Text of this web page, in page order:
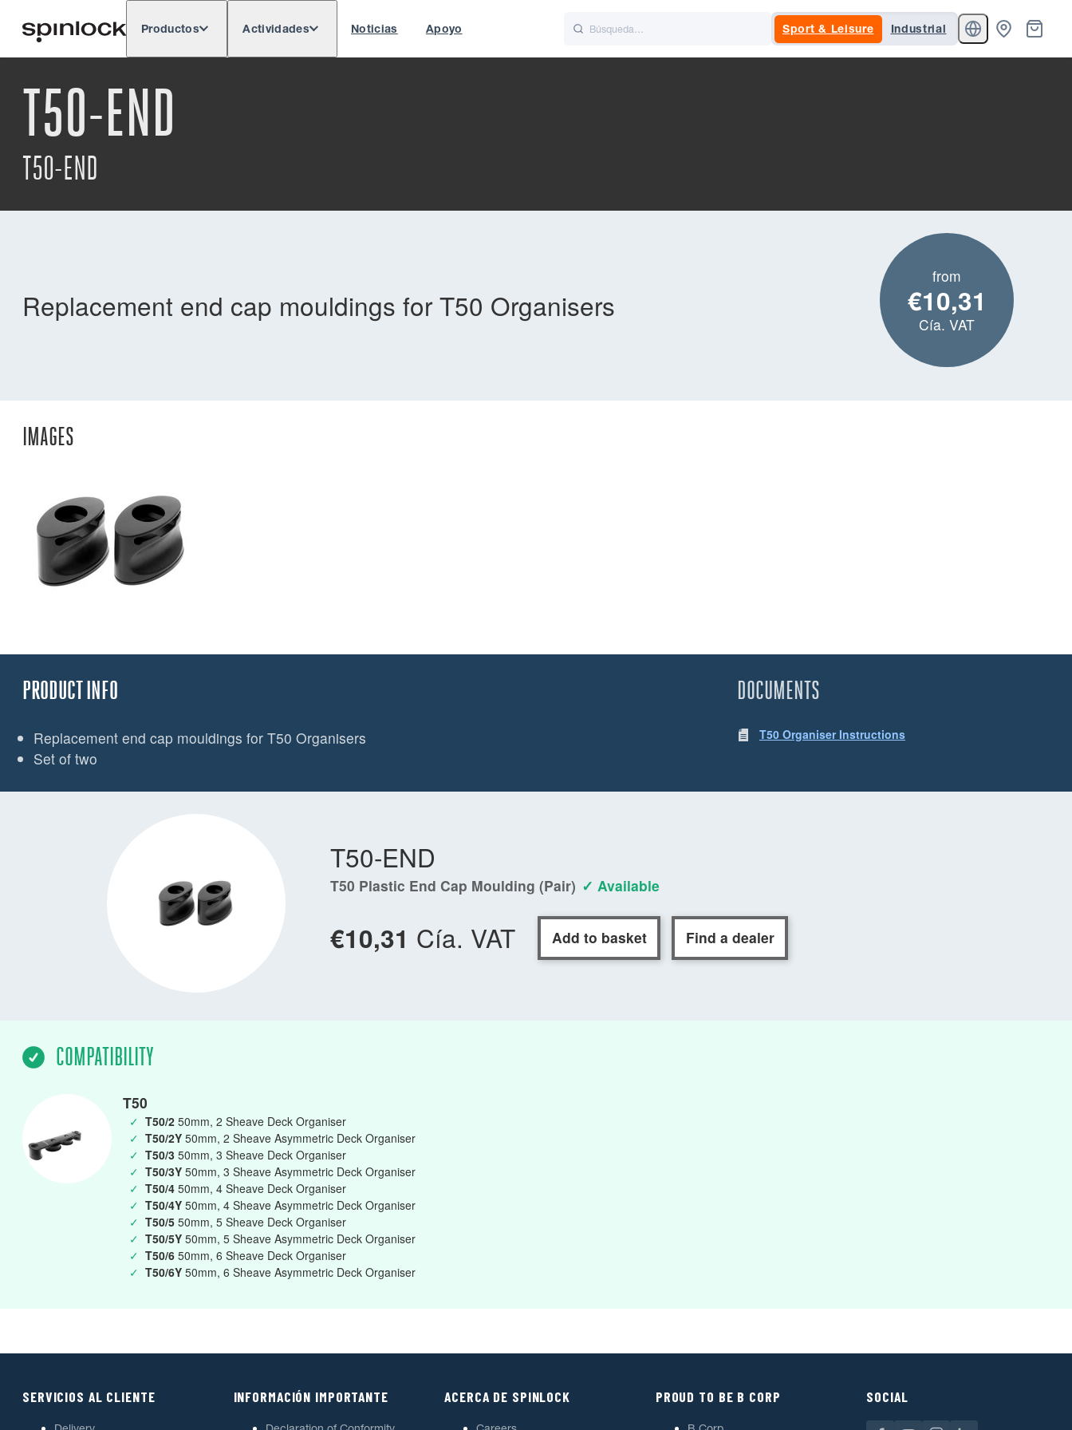
UBICACIÓN: Europe
Productos Actividades Noticias Apoyo Sport & Leisure Industrial
T50-END
T50-END
Replacement end cap mouldings for T50 Organisers
from
€10,31
Cía. VAT
IMAGES
PRODUCT INFO
Replacement end cap mouldings for T50 Organisers
Set of two
DOCUMENTS
T50 Organiser Instructions
T50-END
T50 Plastic End Cap Moulding (Pair) ✓ Available
€10,31 Cía. VAT Add to basket Find a dealer
COMPATIBILITY
T50
✓ T50/2 50mm, 2 Sheave Deck Organiser
✓ T50/2Y 50mm, 2 Sheave Asymmetric Deck Organiser
✓ T50/3 50mm, 3 Sheave Deck Organiser
✓ T50/3Y 50mm, 3 Sheave Asymmetric Deck Organiser
✓ T50/4 50mm, 4 Sheave Deck Organiser
✓ T50/4Y 50mm, 4 Sheave Asymmetric Deck Organiser
✓ T50/5 50mm, 5 Sheave Deck Organiser
✓ T50/5Y 50mm, 5 Sheave Asymmetric Deck Organiser
✓ T50/6 50mm, 6 Sheave Deck Organiser
✓ T50/6Y 50mm, 6 Sheave Asymmetric Deck Organiser
SERVICIOS AL CLIENTE INFORMACIÓN IMPORTANTE ACERCA DE SPINLOCK PROUD TO BE B CORP SOCIAL